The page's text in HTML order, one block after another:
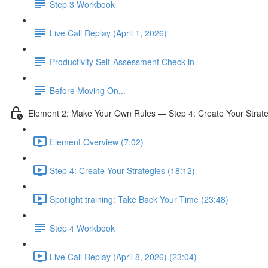
Step 3 Workbook
Live Call Replay (April 1, 2026)
Productivity Self-Assessment Check-in
Before Moving On...
Element 2: Make Your Own Rules — Step 4: Create Your
Element Overview (7:02)
Step 4: Create Your Strategies (18:12)
Spotlight training: Take Back Your Time (23:48)
Step 4 Workbook
Live Call Replay (April 8, 2026) (23:04)